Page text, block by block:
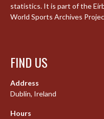
statistics. It is part of the
World Sports Archives
FIND US
Address
Dublin, Ireland
Hours